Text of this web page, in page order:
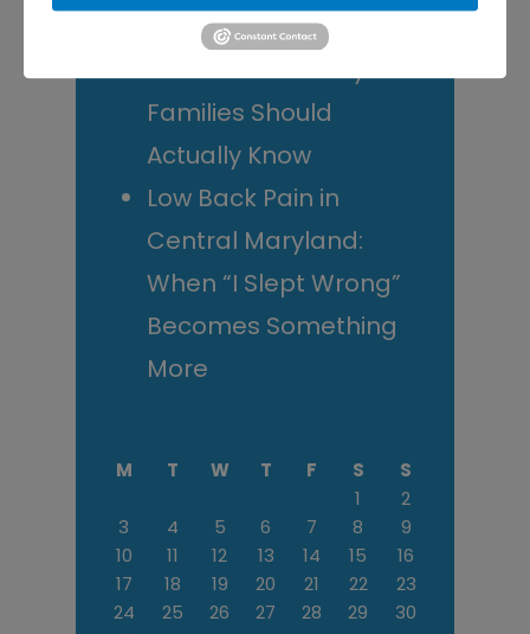
Scoliosis Awareness
Month: What Maryland
Families Should
Actually Know
Low Back Pain in
Central Maryland:
When “I Slept Wrong”
Becomes Something
More
M T W T F S
S
1
2
3
4 5 6 7 8
9
10
11 12 13 14 15
16
17
18 19 20 21 22
23
24
25 26 27 28 29
30